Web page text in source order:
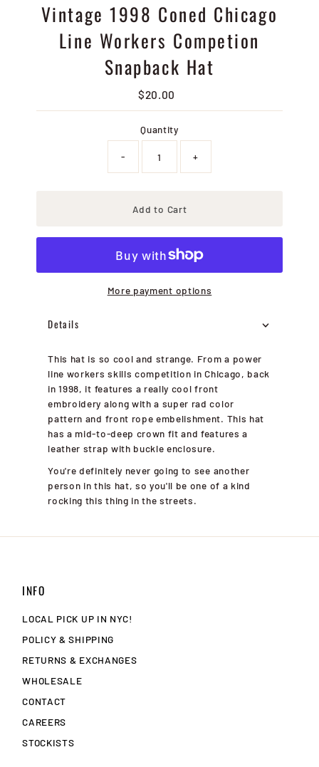
Vintage 1998 Coned Chicago
Line Workers Competion
Snapback Hat
Regular
Price
$20.00
Quantity
- +
Add to Cart
More payment options
Details
This hat is so cool and strange. From a power
line workers skills competition in Chicago, back
in 1998, it features a really cool front
embroidery along with a super rad color
pattern and front rope embelishment. This hat
has a mid-to-deep crown fit and features a
leather strap with buckle enclosure.
You're definitely never going to see another
person in this hat, so you'll be one of a kind
rocking this thing in the streets.
INFO
LOCAL PICK UP IN NYC!
POLICY & SHIPPING
RETURNS & EXCHANGES
WHOLESALE
CONTACT
CAREERS
STOCKISTS